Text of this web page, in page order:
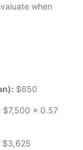
when
$650
$7,500 × 0.57
$3,625